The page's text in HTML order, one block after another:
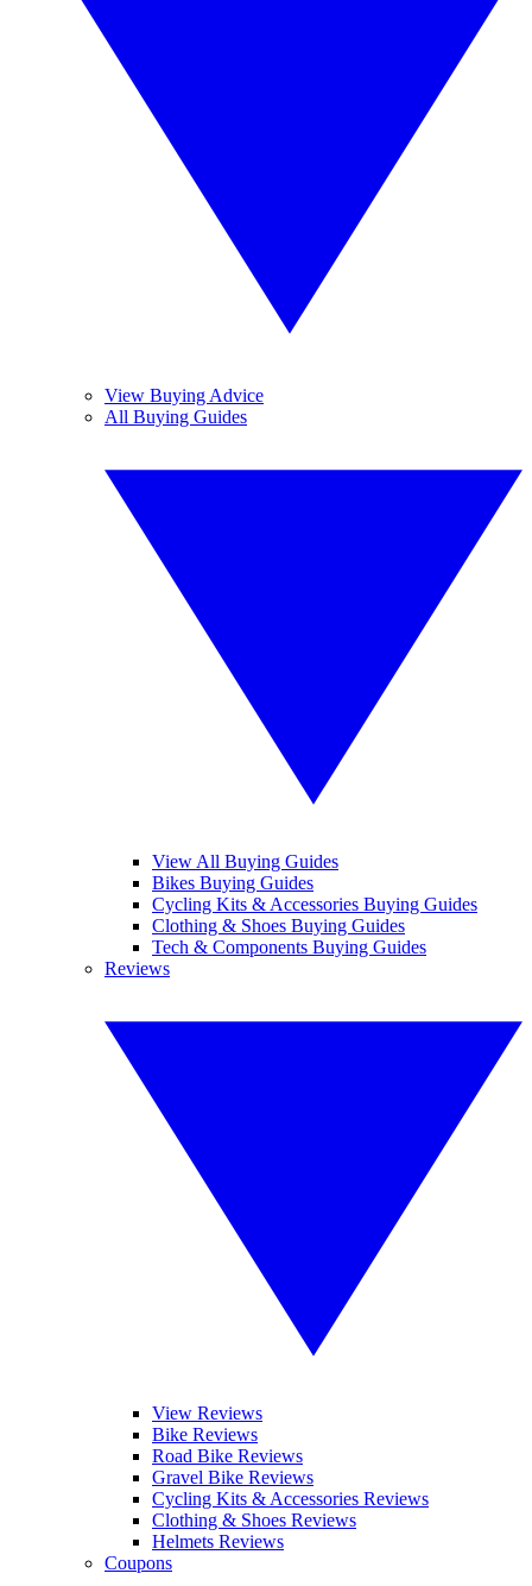
View Buying Advice
All Buying Guides
View All Buying Guides
Bikes Buying Guides
Cycling Kits & Accessories Buying Guides
Clothing & Shoes Buying Guides
Tech & Components Buying Guides
Reviews
View Reviews
Bike Reviews
Road Bike Reviews
Gravel Bike Reviews
Cycling Kits & Accessories Reviews
Clothing & Shoes Reviews
Helmets Reviews
Coupons